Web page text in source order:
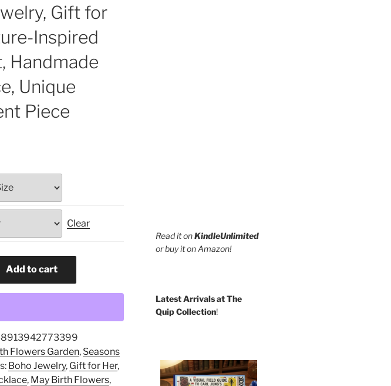
Gift for
Inspired
Handmade
Unique
Piece
Clear
Add to cart
Flowers Garden, Seasons
Boho Jewelry, Gift for Her,
, May Birth Flowers,
Read it onKindleUnlimited
or buy it on Amazon!
Latest Arrivals at The
Quip Collection!